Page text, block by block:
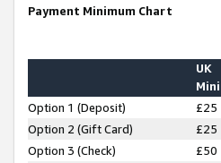
Payment Minimum Chart
UK
Option 1 (Deposit) £25
Option 2 (Gift Card)
£25
Option 3 (Check)
£50